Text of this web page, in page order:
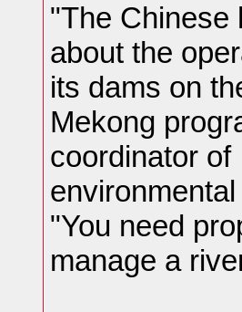
"The Chinese
about the
its dams on
Mekong
coordinator
"You need
manage a